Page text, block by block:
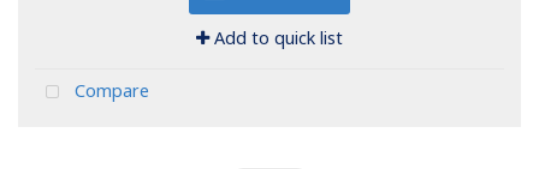
Add to quick list
Compare